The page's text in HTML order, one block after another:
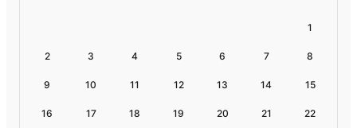
1
2 3 4 5 6 7 8
9 10 11 12 13 14 15
16 17 18 19 20 21 22